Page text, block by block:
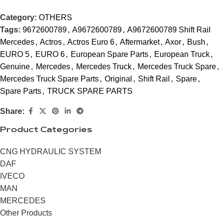
Category: OTHERS
Tags: 9672600789, A9672600789, A9672600789 Shift Rail
Mercedes, Actros, Actros Euro 6, Aftermarket, Axor, Bush ,
EURO 5, EURO 6, European Spare Parts, European Truck,
Genuine, Mercedes, Mercedes Truck, Mercedes Truck Spare,
Mercedes Truck Spare Parts, Original , Shift Rail , Spare,
Spare Parts, TRUCK SPARE PARTS
Share:
Product Categories
CNG HYDRAULIC SYSTEM
DAF
IVECO
MAN
MERCEDES
Other Products